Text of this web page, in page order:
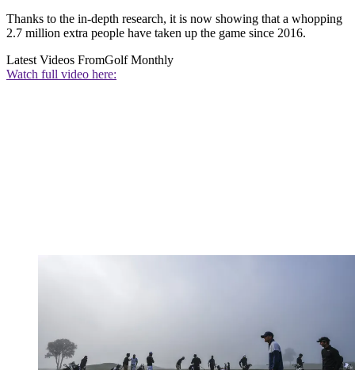
Thanks to the in-depth research, it is now showing that a whopping
2.7 million extra people have taken up the game since 2016.
Latest Videos FromGolf Monthly
Watch full video here: